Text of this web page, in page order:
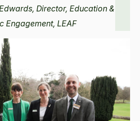
Director, Education &
Engagement, LEAF